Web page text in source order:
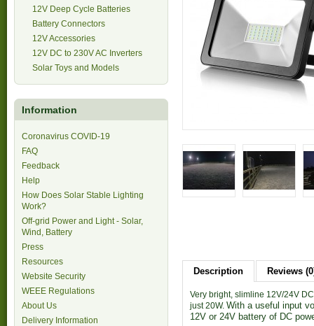
12V Deep Cycle Batteries
Battery Connectors
12V Accessories
12V DC to 230V AC Inverters
Solar Toys and Models
Information
Coronavirus COVID-19
FAQ
Feedback
Help
How Does Solar Stable Lighting
Work?
Off-grid Power and Light - Solar,
Wind, Battery
Press
Resources
Website Security
WEEE Regulations
About Us
Delivery Information
Description Reviews
Very bright, slimline 12V/24V
just 20W. With a useful input
12V or 24V battery of DC